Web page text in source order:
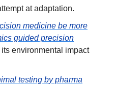
at adaptation.
medicine be more
guided precision
environmental impact
testing by pharma